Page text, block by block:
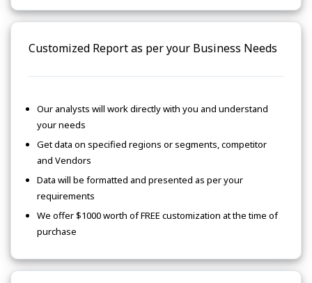
Customized Report as per your Business Needs
Our analysts will work directly with you and understand
your needs
Get data on specified regions or segments, competitor
and Vendors
Data will be formatted and presented as per your
requirements
We offer $1000 worth of FREE customization at the time of
purchase